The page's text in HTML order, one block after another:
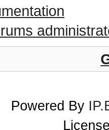
Powered By